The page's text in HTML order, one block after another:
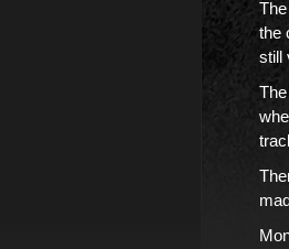
the
still